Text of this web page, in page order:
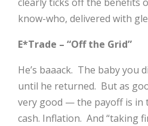
know-who, delivered with
E*Trade – “Off the Grid”
He’s baaack. The baby you
until he returned. But as
very good — the payoff is in
cash. Inflation. And “taking